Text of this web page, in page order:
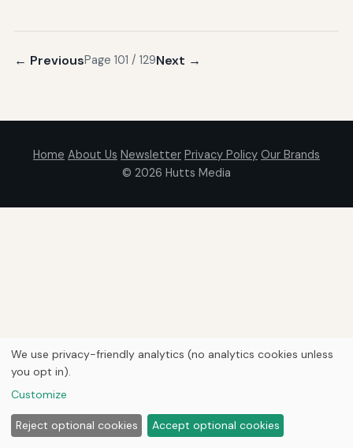
← PreviousPage 101 / 129Next →
Home About Us Newsletter Privacy Policy Our Brands
© 2026 Hutts Media
We use privacy-friendly analytics (no analytics cookies unless
you opt in).
Customize
Reject optional cookies Accept optional cookies